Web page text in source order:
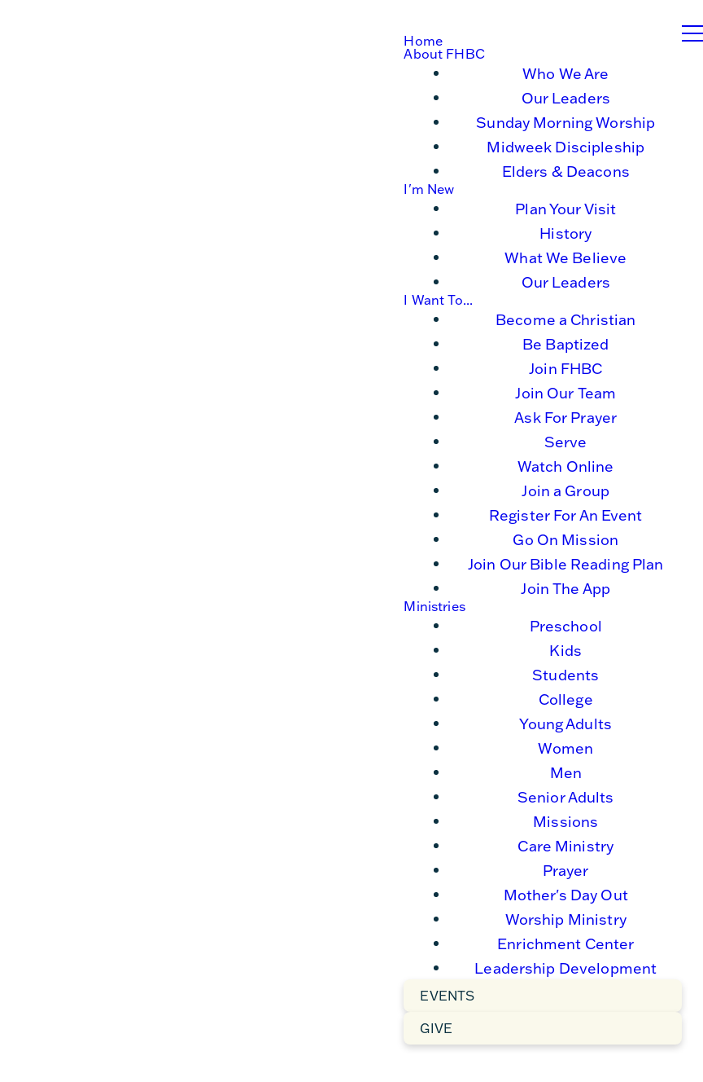
Home
About FHBC
Who We Are
Our Leaders
Sunday Morning Worship
Midweek Discipleship
Elders & Deacons
I'm New
Plan Your Visit
History
What We Believe
Our Leaders
I Want To...
Become a Christian
Be Baptized
Join FHBC
Join Our Team
Ask For Prayer
Serve
Watch Online
Join a Group
Register For An Event
Go On Mission
Join Our Bible Reading Plan
Join The App
Ministries
Preschool
Kids
Students
College
Young Adults
Women
Men
Senior Adults
Missions
Care Ministry
Prayer
Mother's Day Out
Worship Ministry
Enrichment Center
Leadership Development
EVENTS
GIVE